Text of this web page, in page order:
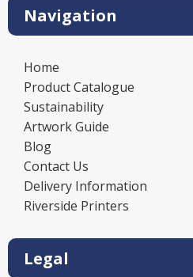
Navigation
Home
Product Catalogue
Sustainability
Artwork Guide
Blog
Contact Us
Delivery Information
Riverside Printers
Legal